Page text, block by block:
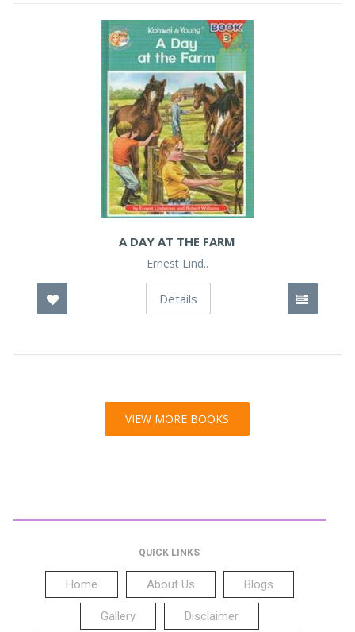
A DAY AT THE FARM
Ernest Lind..
Details
VIEW MORE BOOKS
QUICK LINKS
Home About Us Blogs
Gallery Disclaimer